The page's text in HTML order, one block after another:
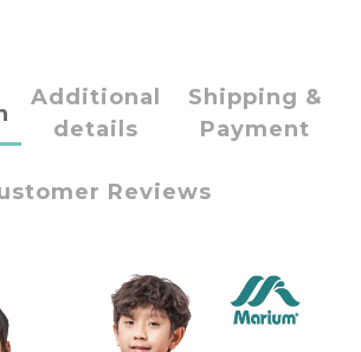
Additional
details
Shipping &
Payment
Reviews